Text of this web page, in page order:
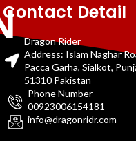
Contact Detail
Dragon Rider
Address: Islam Naghar
Pacca Garha, Sialkot,
51310 Pakistan
Phone Number
00923006154181
info@dragonridr.com